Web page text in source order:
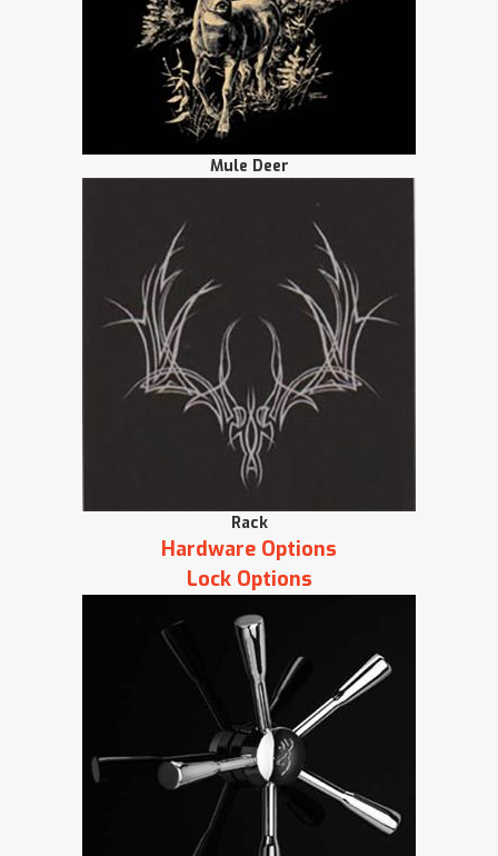
Mule Deer
Rack
Hardware Options
Lock Options